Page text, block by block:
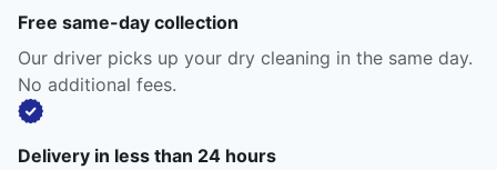
Free same-day collection
Our driver picks up your dry cleaning in the same day.
No additional fees.
Delivery in less than 24 hours